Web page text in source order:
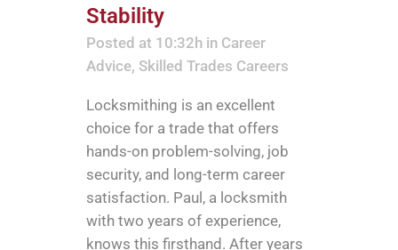
Stability
Posted at 10:32h in Career
Advice, Skilled Trades Careers
Locksmithing is an excellent
choice for a trade that offers
hands-on problem-solving, job
security, and long-term career
satisfaction. Paul, a locksmith
with two years of experience,
knows this firsthand. After years